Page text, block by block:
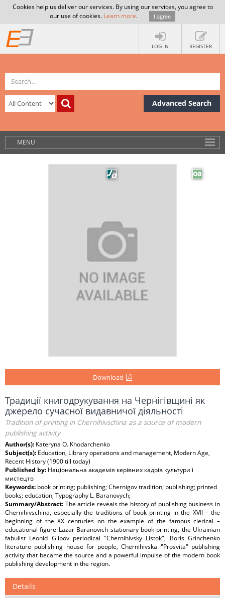
Cookies help us deliver our services. By using our services, you agree to
our use of cookies. Learn more. I agree
LOG IN REGISTER
Advanced Search
MENU
Download
Традиції книгодрукування на Чернігівщині як
джерело сучасної видавничої діяльності
Tradition of printing in Chernihivschina as a source of modern
publishing activity
Author(s): Kateryna O. Khodarchenko
Subject(s): Education, Library operations and management, Modern Age,
Recent History (1900 till today)
Published by: Національна академія керівних кадрів культури і
мистецтв
Keywords: book printing; publishing; Chernigov tradition; publishing; printed
books; education; Typography L. Baranovych;
Summary/Abstract: The article reveals the history of publishing business in
Chernihivschina, especially the traditions of book printing in the XVII – the
beginning of the XX centuries on the example of the famous clerical –
educational figure Lazar Baranovich stationary book printing, the Ukrainian
fabulist Leonid Glibov periodical "Chernihivsky Listok", Boris Grinchenko
literature publishing house for people, Chernihivska "Prosvita" publishing
activity that became the source and a powerful impulse of the modern book
publishing development in the region.
Details